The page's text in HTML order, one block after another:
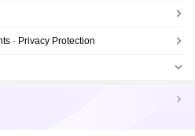
· Privacy Protection